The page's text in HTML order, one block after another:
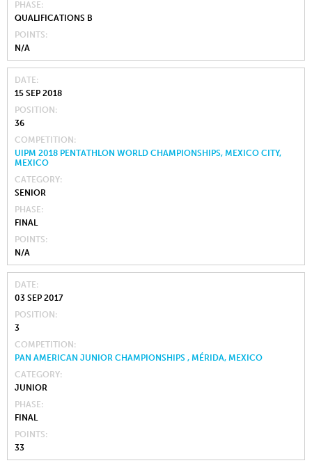
PHASE
QUALIFICATIONS B
POINTS
N/A
DATE
15 SEP 2018
POSITION
36
COMPETITION
UIPM 2018 PENTATHLON WORLD CHAMPIONSHIPS, MEXICO CITY,
MEXICO
CATEGORY
SENIOR
PHASE
FINAL
POINTS
N/A
DATE
03 SEP 2017
POSITION
3
COMPETITION
PAN AMERICAN JUNIOR CHAMPIONSHIPS , MÉRIDA, MEXICO
CATEGORY
JUNIOR
PHASE
FINAL
POINTS
33